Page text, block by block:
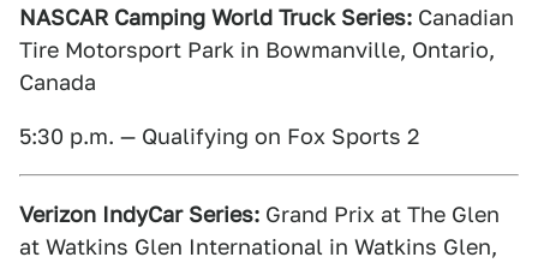
NASCAR Camping World Truck Series: Canadian
Tire Motorsport Park in Bowmanville, Ontario,
Canada
5:30 p.m. — Qualifying on Fox Sports 2
Verizon IndyCar Series: Grand Prix at The Glen
at Watkins Glen International in Watkins Glen,